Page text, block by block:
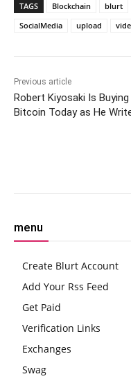
TAGS Blockchain blurt
SocialMedia
upload
Previous article
Robert Kiyosaki Is Buying
Bitcoin Today as He
menu
Create Blurt Account
Add Your Rss Feed
Get Paid
Verification Links
Exchanges
Swag